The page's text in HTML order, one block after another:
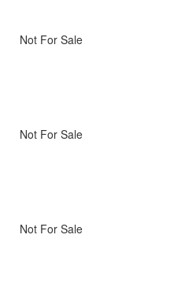
Not For Sale
Not For Sale
Not For Sale